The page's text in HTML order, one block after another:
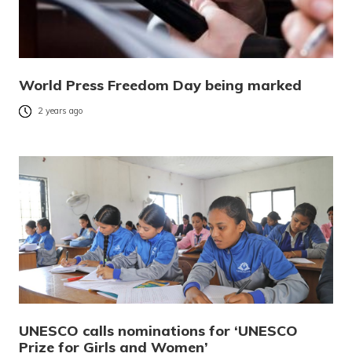
World Press Freedom Day being marked
2 years ago
UNESCO calls nominations for ‘UNESCO
Prize for Girls and Women’